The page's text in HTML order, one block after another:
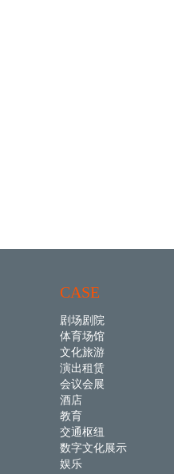
CASE
剧场剧院
体育场馆
文化旅游
演出租赁
会议会展
酒店
教育
交通枢纽
数字文化展示
娱乐